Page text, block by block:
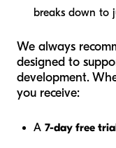
breaks down to
We always
designed to
development.
you receive:
A 7-day free